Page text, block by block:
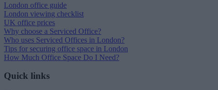
London office guide
London viewing checklist
UK office prices
Why choose a Serviced Office?
Who uses Serviced Offices in London?
Tips for securing office space in London
How Much Office Space Do I Need?
Quick links